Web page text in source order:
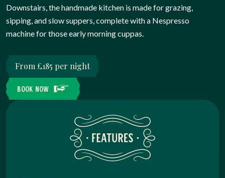
Downstairs, the handmade kitchen is made for grazing,
sipping, and slow suppers, complete with a Nespresso
machine for those early morning cuppas.
From £185 per night
BOOK NOW